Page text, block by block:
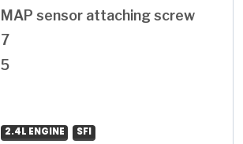
MAP sensor attaching screw
7
5
2.4L ENGINE SFI